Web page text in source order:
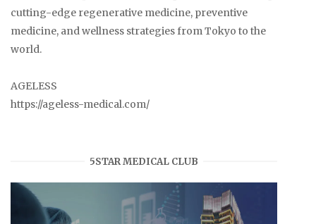
cutting-edge regenerative medicine, preventive
medicine, and wellness strategies from Tokyo to the
world.
AGELESS
https://ageless-medical.com/
5STAR MEDICAL CLUB